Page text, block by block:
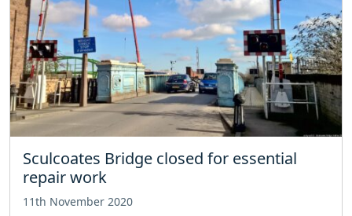
Sculcoates Bridge closed for essential
repair work
11th November 2020